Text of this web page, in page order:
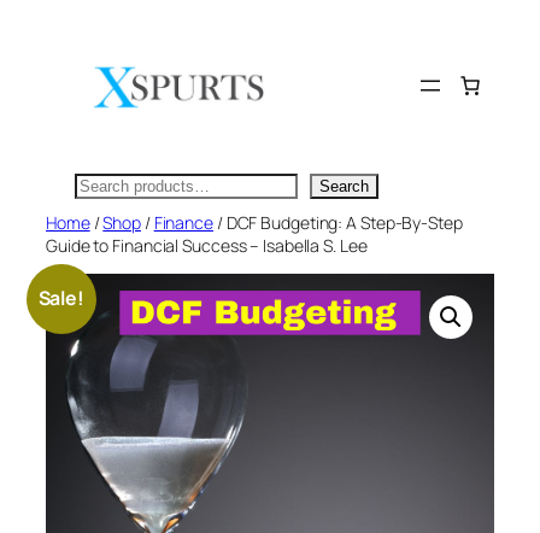
Search Search
Home/Shop/ Finance/ DCF Budgeting: A Step-By-Step
Guide to Financial Success – Isabella S. Lee
Sale!